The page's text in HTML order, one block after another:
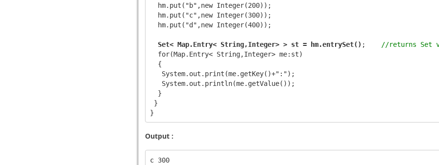
  hm.put("b",new Integer(200));
  hm.put("c",new Integer(300));
  hm.put("d",new Integer(400));
Set< Map.Entry< String,Integer> > st = hm.entrySet() ;
//returns Set
  for(Map.Entry< String,Integer> me:st)
  {
   System.out.print(me.getKey()+":");
   System.out.println(me.getValue());
  }
}
Output :
c 300